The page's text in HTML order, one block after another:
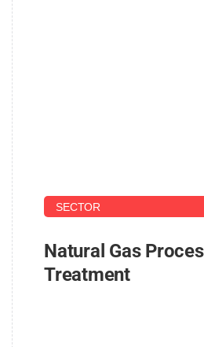
SECTOR
Natural Gas
Treatment